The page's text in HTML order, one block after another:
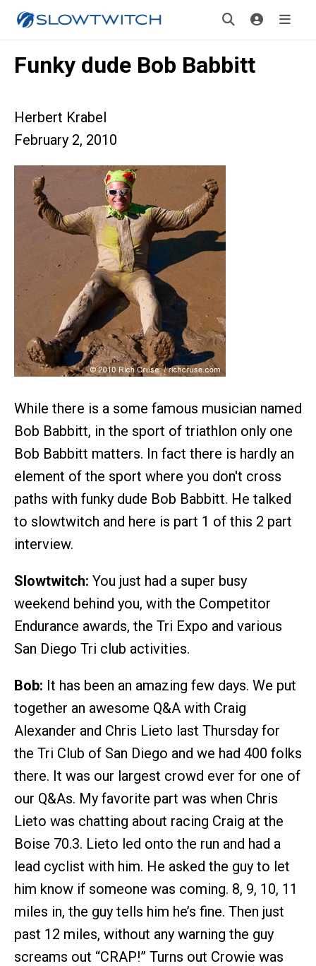
Funky dude Bob Babbitt
Herbert Krabel
February 2, 2010
While there is a some famous musician named
Bob Babbitt, in the sport of triathlon only one
Bob Babbitt matters. In fact there is hardly an
element of the sport where you don't cross
paths with funky dude Bob Babbitt. He talked
to slowtwitch and here is part 1 of this 2 part
interview.
Slowtwitch: You just had a super busy
weekend behind you, with the Competitor
Endurance awards, the Tri Expo and various
San Diego Tri club activities.
Bob: It has been an amazing few days. We put
together an awesome Q&A with Craig
Alexander and Chris Lieto last Thursday for
the Tri Club of San Diego and we had 400 folks
there. It was our largest crowd ever for one of
our Q&As. My favorite part was when Chris
Lieto was chatting about racing Craig at the
Boise 70.3. Lieto led onto the run and had a
lead cyclist with him. He asked the guy to let
him know if someone was coming. 8, 9, 10, 11
miles in, the guy tells him he’s fine. Then just
past 12 miles, without any warning the guy
screams out “CRAP!” Turns out Crowie was